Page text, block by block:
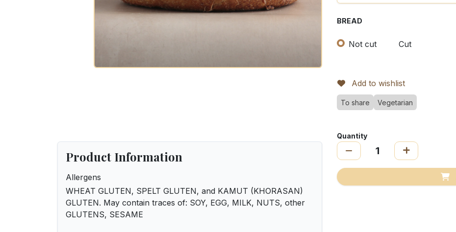
BREAD
Not cut Cut
Add to wishlist
To share Vegetarian
Product Information
Allergens
WHEAT GLUTEN, SPELT GLUTEN, and KAMUT (KHORASAN)
GLUTEN. May contain traces of: SOY, EGG, MILK, NUTS, other
GLUTENS, SESAME
Quantity